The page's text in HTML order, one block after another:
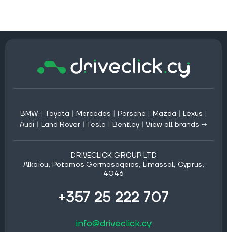
BMW | Toyota | Mercedes | Porsche | Mazda | Lexus |
Audi | Land Rover | Tesla | Bentley | View all brands →
DRIVECLICK GROUP LTD
Alkaiou, Potamos Germasogeias, Limassol, Cyprus,
4046
+357 25 222 707
info@driveclick.cy